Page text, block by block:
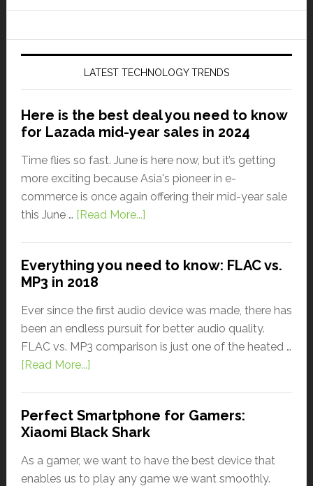
LATEST TECHNOLOGY TRENDS
Here is the best deal you need to know
for Lazada mid-year sales in 2024
Time flies so fast. June is here now, but it’s getting
more exciting because Asia's pioneer in e-
commerce is once again offering their mid-year sale
this June … [Read More...]
Everything you need to know: FLAC vs.
MP3 in 2018
Ever since the first audio device was made, there has
been an endless pursuit for better audio quality.
FLAC vs. MP3 comparison is just one of the heated …
[Read More...]
Perfect Smartphone for Gamers:
Xiaomi Black Shark
As a gamer, we want to have the best device that
enables us to play any game we want smoothly.